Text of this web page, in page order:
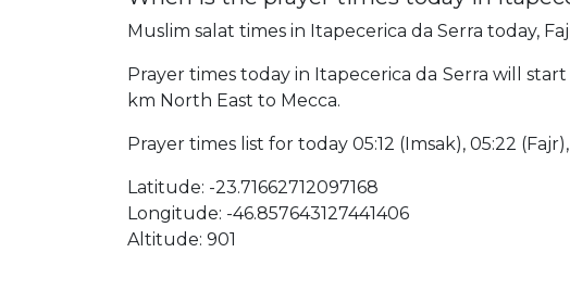
Muslim salat times in Itapecerica da Serra today,
Prayer times today in Itapecerica da Serra will start
km North East to Mecca.
Prayer times list for today 05:12 (Imsak), 05:22
Latitude: -23.71662712097168
Longitude: -46.857643127441406
Altitude: 901